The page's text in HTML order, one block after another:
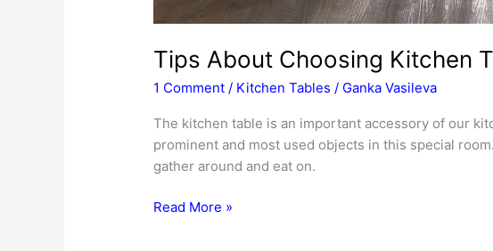
Tips About Choosing Kitchen
1 Comment / Kitchen Tables / Ganka Vasileva
The kitchen table is an important accessory of our
prominent and most used objects in this special
gather around and eat on.
Tips
Read More »